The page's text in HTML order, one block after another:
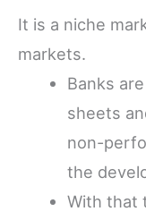
It is a niche
markets.
Banks
sheets
non-
the
With that